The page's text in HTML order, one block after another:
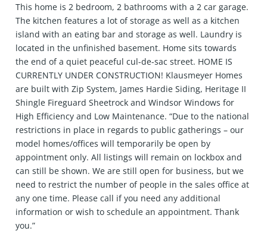
This home is 2 bedroom, 2 bathrooms with a 2 car garage.
The kitchen features a lot of storage as well as a kitchen
island with an eating bar and storage as well. Laundry is
located in the unfinished basement. Home sits towards
the end of a quiet peaceful cul-de-sac street. HOME IS
CURRENTLY UNDER CONSTRUCTION! Klausmeyer Homes
are built with Zip System, James Hardie Siding, Heritage II
Shingle Fireguard Sheetrock and Windsor Windows for
High Efficiency and Low Maintenance. “Due to the national
restrictions in place in regards to public gatherings – our
model homes/offices will temporarily be open by
appointment only. All listings will remain on lockbox and
can still be shown. We are still open for business, but we
need to restrict the number of people in the sales office at
any one time. Please call if you need any additional
information or wish to schedule an appointment. Thank
you.”